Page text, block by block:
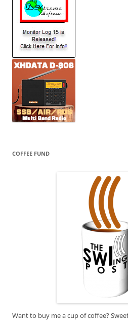
COFFEE FUND
Want to buy me a cup of coffee?